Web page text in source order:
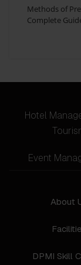
Methods of
Complete
Hotel
Event
About
DPMI Skill